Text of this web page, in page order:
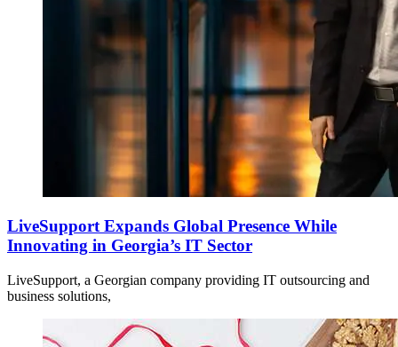
LiveSupport Expands Global Presence While
Innovating in Georgia’s IT Sector
LiveSupport, a Georgian company providing IT outsourcing and
business solutions,